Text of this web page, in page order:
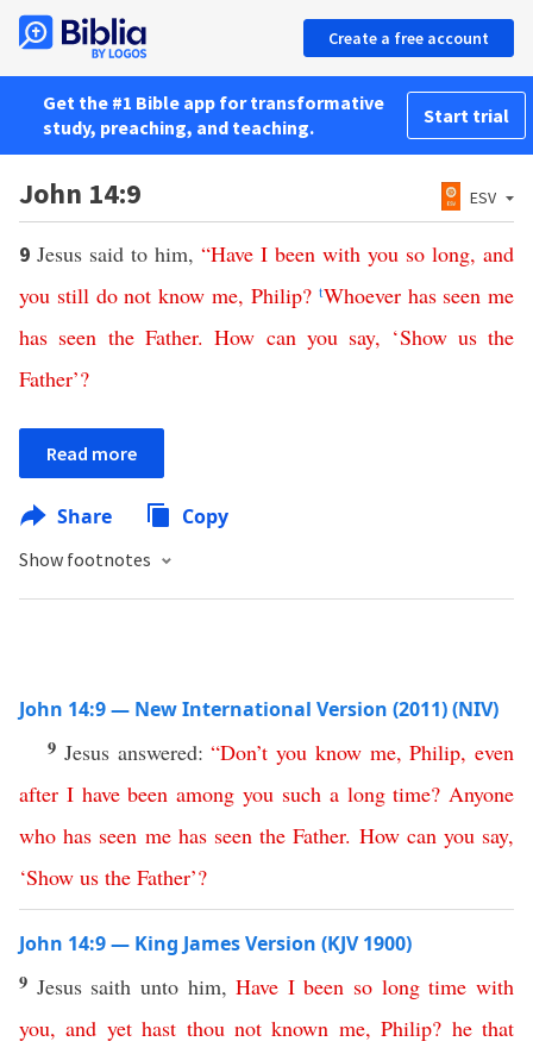
Create a free account
Get the #1 Bible app for transformative
study, preaching, and teaching.
Start trial
John 14:9 ESV
9 Jesus said to him, “Have I been with you so long, and
you still do not know me, Philip? tWhoever has seen me
has seen the Father.How can you say, ‘Show us the
Father’?
Read more
Share Copy
Show footnotes
John 14:9 — New International Version (2011) (NIV)
9 Jesus answered:“Don’t you know me,Philip, even
after I have been among you such a long time?Anyone
who has seen me has seen the Father. How can you say,
‘Show us the Father’?
John 14:9 — King James Version (KJV 1900)
9 Jesus saith unto him,Have I been so long time with
you,and yet hast thou not known me,Philip? he that